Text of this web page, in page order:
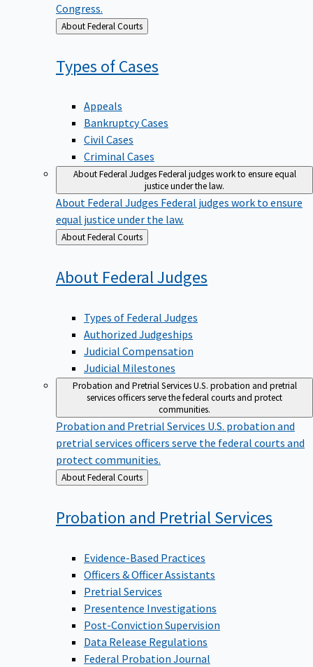
Congress.
Back
to
About Federal Courts
Types ofCases
Appeals
Bankruptcy Cases
Civil Cases
Criminal Cases
About Federal JudgesFederal judges work to ensure equal
justice under the law.
About Federal Judges Federal judges work to ensure
equal justice under the law.
Back
to
About Federal Courts
About FederalJudges
Types of Federal Judges
Authorized Judgeships
Judicial Compensation
Judicial Milestones
Probation and Pretrial ServicesU.S. probation and pretrial
services officers serve the federal courts and protect
communities.
Probation and Pretrial Services U.S. probation and
pretrial services officers serve the federal courts and
protect communities.
Back
to
About Federal Courts
Probation and PretrialServices
Evidence-Based Practices
Officers & Officer Assistants
Pretrial Services
Presentence Investigations
Post-Conviction Supervision
Data Release Regulations
Federal Probation Journal